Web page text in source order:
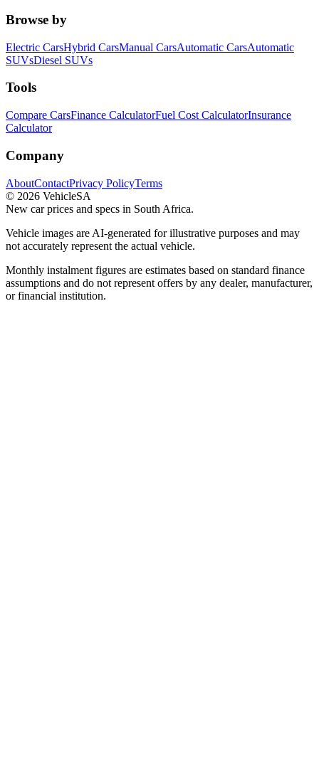
Browse by
Electric CarsHybrid CarsManual CarsAutomatic CarsAutomatic
SUVsDiesel SUVs
Tools
Compare CarsFinance CalculatorFuel Cost CalculatorInsurance
Calculator
Company
AboutContactPrivacy PolicyTerms
© 2026 VehicleSA
New car prices and specs in South Africa.
Vehicle images are AI-generated for illustrative purposes and may
not accurately represent the actual vehicle.
Monthly instalment figures are estimates based on standard finance
assumptions and do not represent offers by any dealer, manufacturer,
or financial institution.